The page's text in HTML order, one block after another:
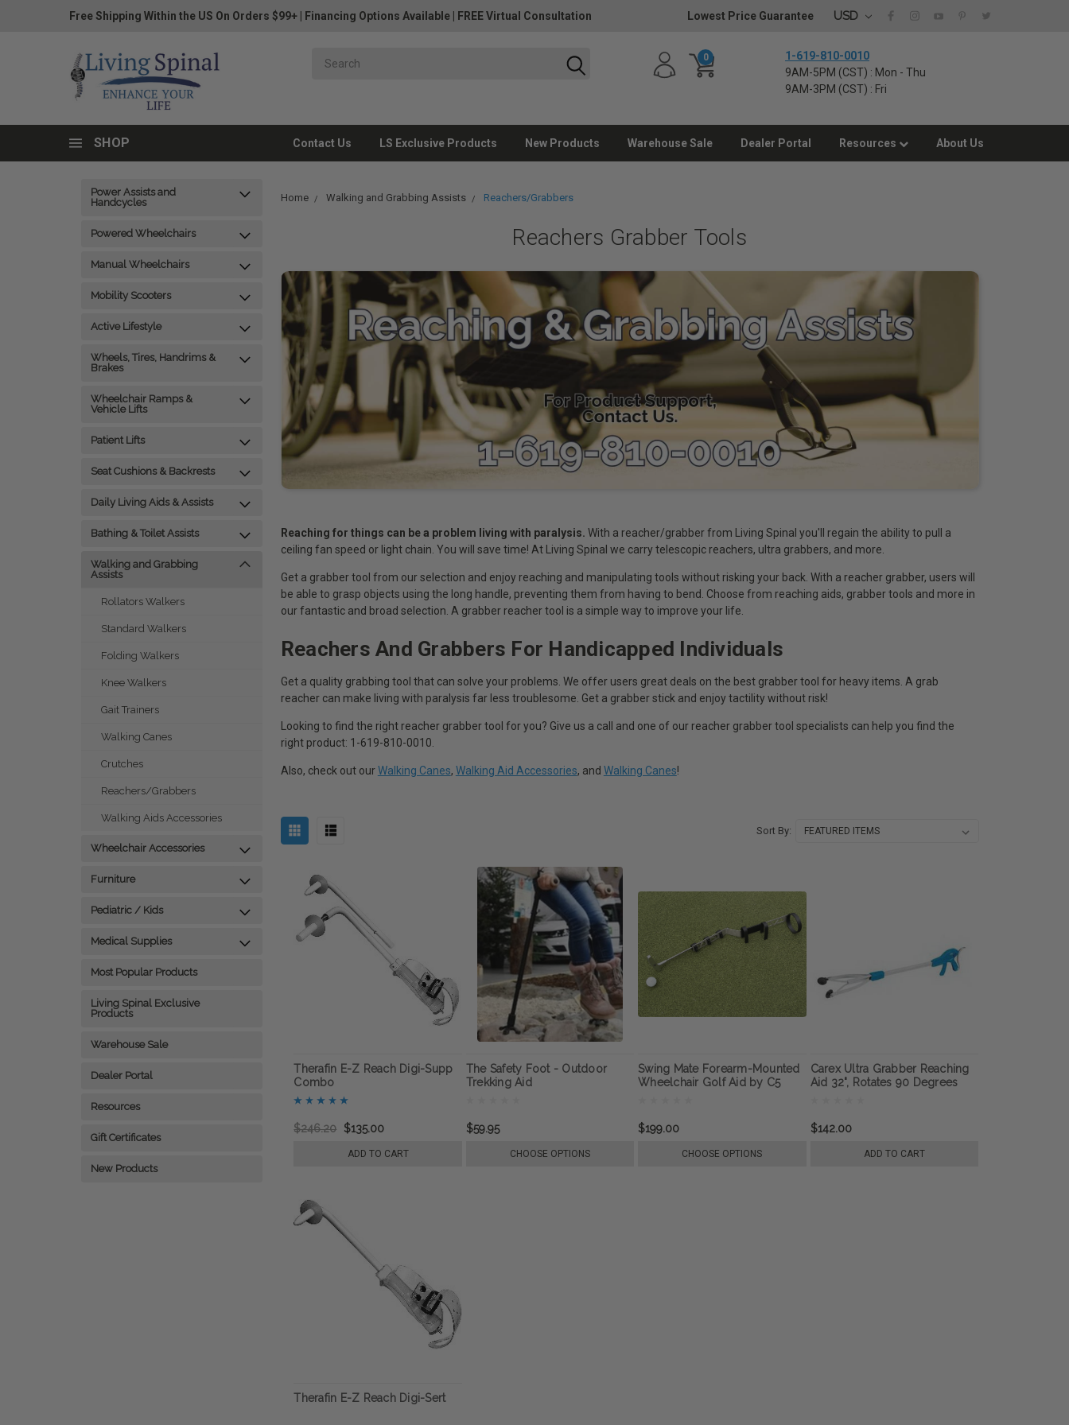
Free Shipping Within the US On Orders $99+ Financing Options Available FREE Virtual Consultation Lowest Price Guarantee USD
0
1-619-810-0010
9AM-5PM (CST) : Mon - Thu
9AM-3PM (CST) : Fri
SHOP Contact Us LS Exclusive Products New Products Warehouse Sale Dealer Portal Resources About Us
Power Assists and
Handcycles
Powered Wheelchairs
Manual Wheelchairs
Mobility Scooters
Active Lifestyle
Wheels, Tires, Handrims &
Brakes
Wheelchair Ramps &
Vehicle Lifts
Patient Lifts
Seat Cushions & Backrests
Daily Living Aids & Assists
Bathing & Toilet Assists
Walking and Grabbing
Assists
Rollators Walkers
Standard Walkers
Folding Walkers
Knee Walkers
Gait Trainers
Walking Canes
Crutches
Reachers/Grabbers
Walking Aids Accessories
Wheelchair Accessories
Furniture
Pediatric / Kids
Medical Supplies
Most Popular Products
Living Spinal Exclusive
Products
Warehouse Sale
Dealer Portal
Resources
Gift Certificates
New Products
Home Walking and Grabbing Assists Reachers/Grabbers
Reachers Grabber Tools
Reaching for things can be a problem living with paralysis. With a reacher/grabber from Living Spinal you'll regain the ability to pull a
ceiling fan speed or light chain. You will save time! At Living Spinal we carry telescopic reachers, ultra grabbers, and more.
Get a grabber tool from our selection and enjoy reaching and manipulating tools without risking your back. With a reacher grabber, users will
be able to grasp objects using the long handle, preventing them from having to bend. Choose from reaching aids, grabber tools and more in
our fantastic and broad selection. A grabber reacher tool is a simple way to improve your life.
Reachers And Grabbers For Handicapped Individuals
Get a quality grabbing tool that can solve your problems. We offer users great deals on the best grabber tool for heavy items. A grab
reacher can make living with paralysis far less troublesome. Get a grabber stick and enjoy tactility without risk!
Looking to find the right reacher grabber tool for you? Give us a call and one of our reacher grabber tool specialists can help you find the
right product: 1-619-810-0010.
Also, check out ourWalking Canes, Walking Aid Accessories, and Walking Canes!
Sort By:
Therafin E-Z Reach Digi-Supp
Combo
$246.20 $135.00
ADD TO CART
The Safety Foot - Outdoor
Trekking Aid
$59.95
CHOOSE OPTIONS
Swing Mate Forearm-Mounted
Wheelchair Golf Aid by C5
$199.00
CHOOSE OPTIONS
Carex Ultra Grabber Reaching
Aid 32", Rotates 90 Degrees
$142.00
ADD TO CART
Therafin E-Z Reach Digi-Sert